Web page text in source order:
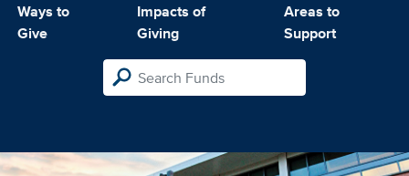
Ways to
Give
Impacts of
Giving
Areas to
Support